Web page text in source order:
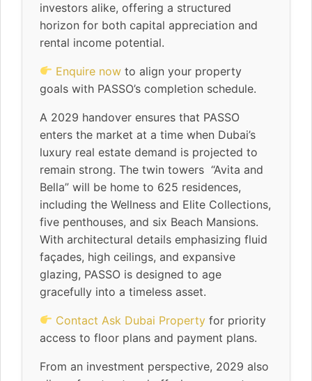
investors alike, offering a structured
horizon for both capital appreciation and
rental income potential.
Enquire now to align your property
goals with PASSO’s completion schedule.
A 2029 handover ensures that PASSO
enters the market at a time when Dubai’s
luxury real estate demand is projected to
remain strong. The twin towers “Avita and
Bella” will be home to 625 residences,
including the Wellness and Elite Collections,
five penthouses, and six Beach Mansions.
With architectural details emphasizing fluid
façades, high ceilings, and expansive
glazing, PASSO is designed to age
gracefully into a timeless asset.
Contact Ask Dubai Property for priority
access to floor plans and payment plans.
From an investment perspective, 2029 also